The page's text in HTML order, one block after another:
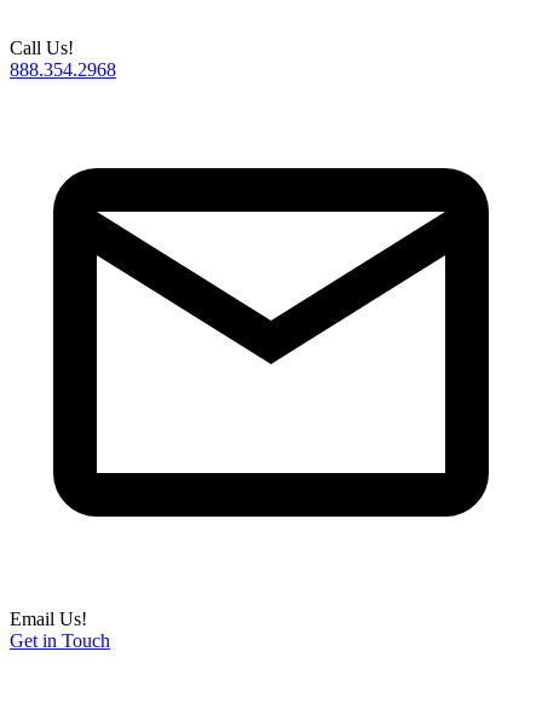
Call Us!
888.354.2968
Email Us!
Get in Touch